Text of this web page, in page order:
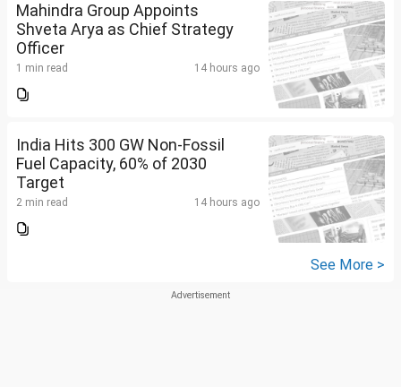
Mahindra Group Appoints
Shveta Arya as Chief Strategy
Officer
1 min read 14 hours ago
India Hits 300 GW Non-Fossil
Fuel Capacity, 60% of 2030
Target
2 min read 14 hours ago
See More >